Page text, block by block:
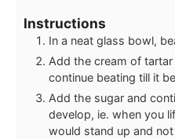
Instructions
In a neat glass bowl,
Add the cream of tartar
continue beating till it
Add the sugar and
develop, ie. when you
would stand up and